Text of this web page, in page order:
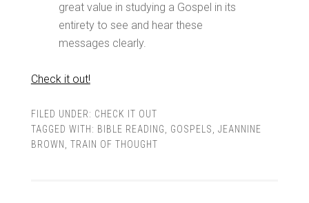
great value in studying a Gospel in its
entirety to see and hear these
messages clearly.
Check it out!
FILED UNDER: CHECK IT OUT
TAGGED WITH: BIBLE READING GOSPELS
JEANNINE
BROWN
TRAIN OF THOUGHT